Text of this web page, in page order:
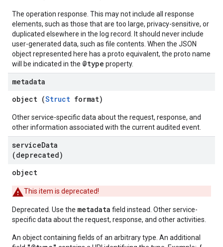
The operation response. This may not include all response
elements, such as those that are too large, privacy-sensitive, or
duplicated elsewhere in the log record. It should never include
user-generated data, such as file contents. When the JSON
object represented here has a proto equivalent, the proto name
will be indicated in the @type property.
metadata
object (Struct format)
Other service-specific data about the request, response, and
other information associated with the current audited event.
serviceData
(deprecated)
object
This item is deprecated!
Deprecated. Use the metadata field instead. Other service-
specific data about the request, response, and other activities.
An object containing fields of an arbitrary type. An additional